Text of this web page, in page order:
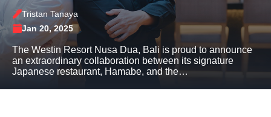
Tristan Tanaya
Jan 20, 2025
The Westin Resort Nusa Dua, Bali is proud to announce
an extraordinary collaboration between its signature
Japanese restaurant, Hamabe, and the…